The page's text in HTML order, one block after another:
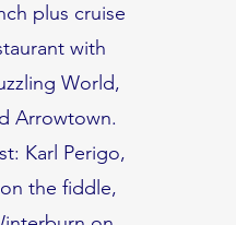
plus cruise
with
World,
Arrowtown.
Karl Perigo,
the fiddle,